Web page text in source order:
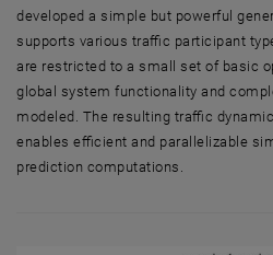
developed a simple but powerful
supports various traffic participant
are restricted to a small set of basic
global system functionality and
modeled. The resulting traffic
enables efficient and parallelizable
prediction computations.